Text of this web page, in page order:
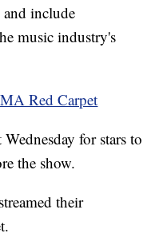
and include
music industry's
Red Carpet
for stars to
the show.
their